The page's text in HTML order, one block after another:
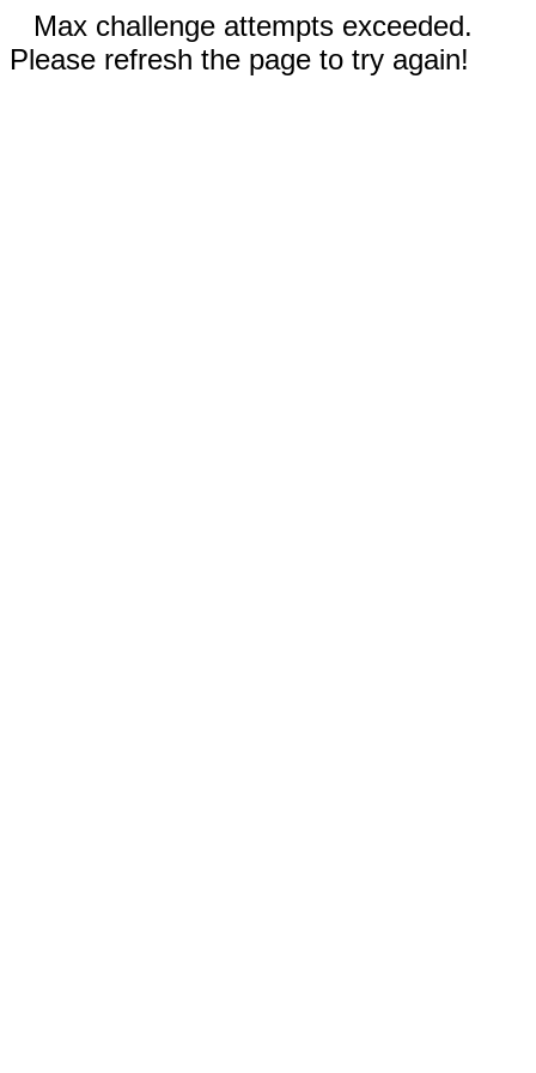
Max challenge attempts exceeded.
Please refresh the page to try again!